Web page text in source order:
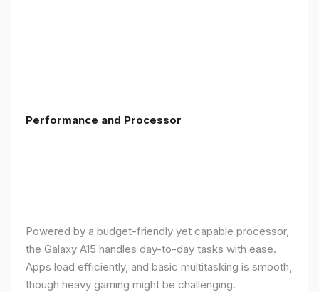
Performance and Processor
Powered by a budget-friendly yet capable processor,
the Galaxy A15 handles day-to-day tasks with ease.
Apps load efficiently, and basic multitasking is smooth,
though heavy gaming might be challenging.